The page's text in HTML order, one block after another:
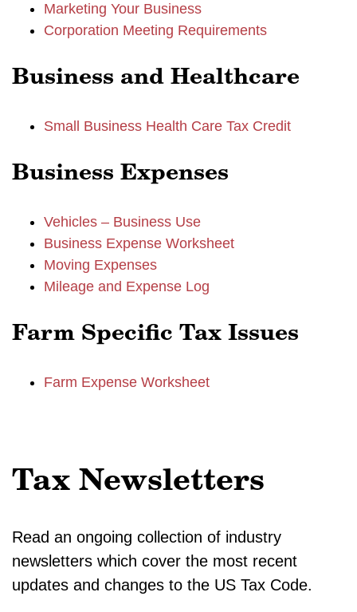
Marketing Your Business
Corporation Meeting Requirements
Business and Healthcare
Small Business Health Care Tax Credit
Business Expenses
Vehicles – Business Use
Business Expense Worksheet
Moving Expenses
Mileage and Expense Log
Farm Specific Tax Issues
Farm Expense Worksheet
Tax Newsletters
Read an ongoing collection of industry
newsletters which cover the most recent
updates and changes to the US Tax Code.